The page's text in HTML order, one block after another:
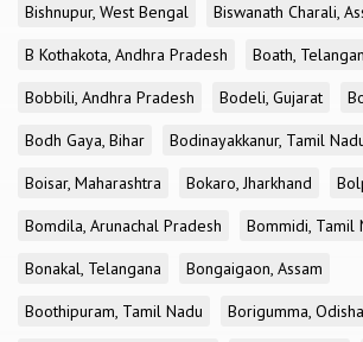
Bishnupur, West Bengal
Biswanath Charali,
B Kothakota, Andhra Pradesh
Boath,
Bobbili, Andhra Pradesh
Bodeli, Gujarat
Bodh Gaya, Bihar
Bodinayakkanur, Tamil
Boisar, Maharashtra
Bokaro, Jharkhand
Bomdila, Arunachal Pradesh
Bommidi, Tamil
Bonakal, Telangana
Bongaigaon, Assam
Boothipuram, Tamil Nadu
Borigumma, Odisha